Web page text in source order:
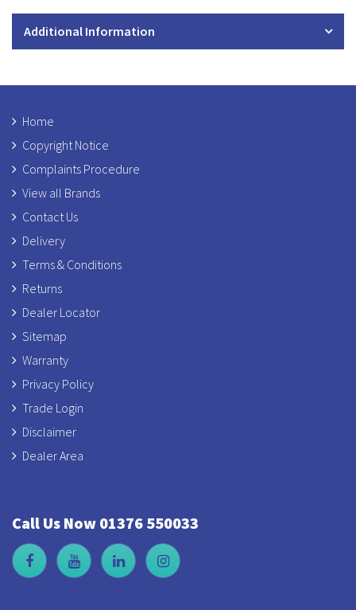
Additional Information
Home
Copyright Notice
Complaints Procedure
View all Brands
Contact Us
Delivery
Terms & Conditions
Returns
Dealer Locator
Sitemap
Warranty
Privacy Policy
Trade Login
Disclaimer
Dealer Area
Call Us Now 01376 550033